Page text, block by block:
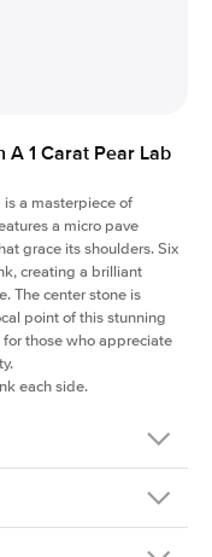
A 1 Carat Pear Lab
a masterpiece of
a micro pave
grace its shoulders. Six
creating a brilliant
The center stone is
point of this stunning
those who appreciate
each side.
18